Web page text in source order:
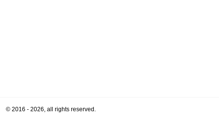
© 2016 - 2026, all rights reserved.